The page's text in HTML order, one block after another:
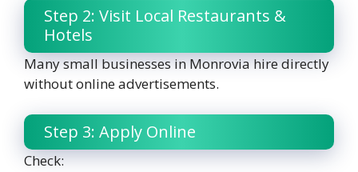
Step 2: Visit Local Restaurants &
Hotels
Many small businesses in Monrovia hire directly
without online advertisements.
Step 3: Apply Online
Check: